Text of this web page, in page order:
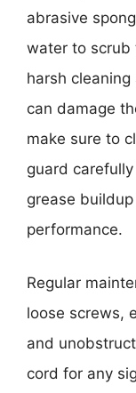
abrasive
water to scrub
harsh
can damage
make sure to
guard
grease
performance.
Regular
loose screws,
and
cord for any